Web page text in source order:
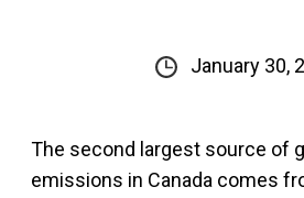
January 30,
The second largest source of
emissions in Canada comes